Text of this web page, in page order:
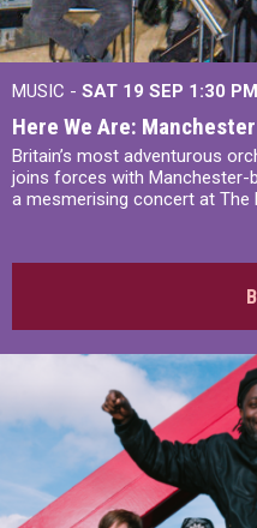
MUSIC - SAT 19 SEP 1:30 PM
Here We Are:
Britain’s most adventurous
joins forces with Manchester-
a mesmerising concert at The